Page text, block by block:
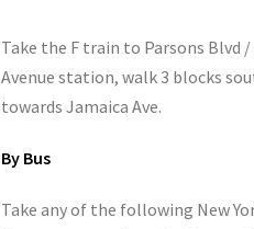
Take the F train to Parsons Blvd
Avenue station, walk 3 blocks
towards Jamaica Ave.
By Bus
Take any of the following New